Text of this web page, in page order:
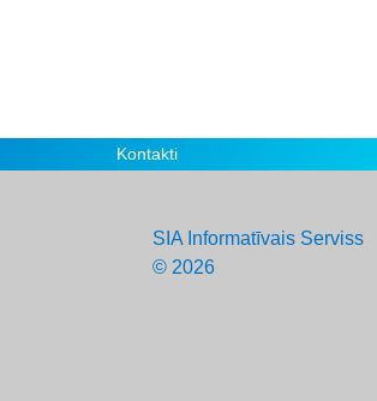
Kontakti
SIA Informatīvais Serviss
© 2026